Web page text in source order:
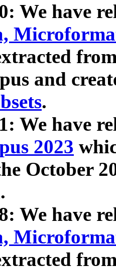
We have
and
.
We have
2023
October
We have